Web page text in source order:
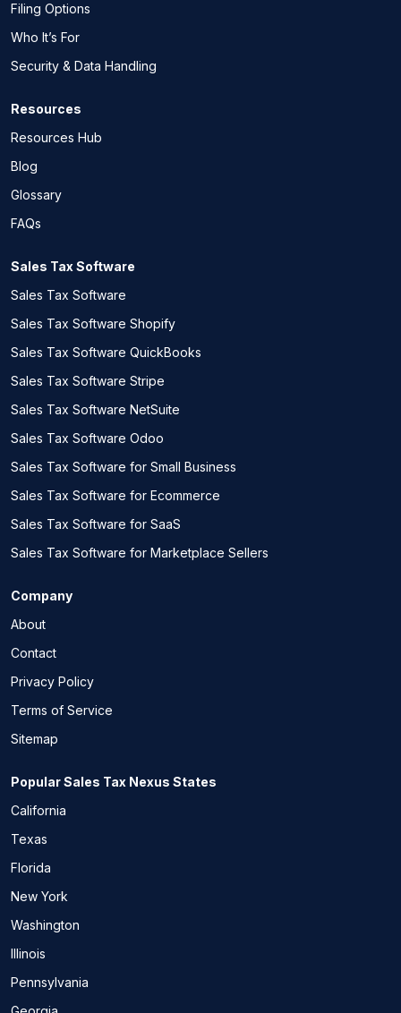
Filing Options
Who It’s For
Security & Data Handling
Resources
Resources Hub
Blog
Glossary
FAQs
Sales Tax Software
Sales Tax Software
Sales Tax Software Shopify
Sales Tax Software QuickBooks
Sales Tax Software Stripe
Sales Tax Software NetSuite
Sales Tax Software Odoo
Sales Tax Software for Small Business
Sales Tax Software for Ecommerce
Sales Tax Software for SaaS
Sales Tax Software for Marketplace Sellers
Company
About
Contact
Privacy Policy
Terms of Service
Sitemap
Popular Sales Tax Nexus States
California
Texas
Florida
New York
Washington
Illinois
Pennsylvania